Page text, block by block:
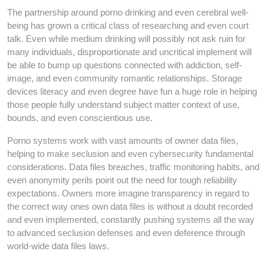
The partnership around porno drinking and even cerebral well-
being has grown a critical class of researching and even court
talk. Even while medium drinking will possibly not ask ruin for
many individuals, disproportionate and uncritical implement will
be able to bump up questions connected with addiction, self-
image, and even community romantic relationships. Storage
devices literacy and even degree have fun a huge role in helping
those people fully understand subject matter context of use,
bounds, and even conscientious use.
Porno systems work with vast amounts of owner data files,
helping to make seclusion and even cybersecurity fundamental
considerations. Data files breaches, traffic monitoring habits, and
even anonymity perils point out the need for tough reliability
expectations. Owners more imagine transparency in regard to
the correct way ones own data files is without a doubt recorded
and even implemented, constantly pushing systems all the way
to advanced seclusion defenses and even deference through
world-wide data files laws.